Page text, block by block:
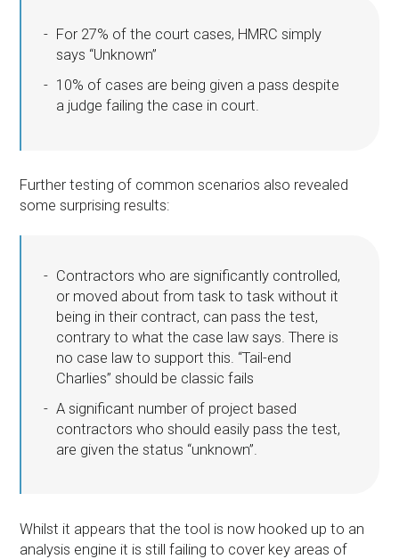
For 27% of the court cases, HMRC simply
says “Unknown”
10% of cases are being given a pass despite
a judge failing the case in court.
Further testing of common scenarios also revealed
some surprising results:
Contractors who are significantly controlled,
or moved about from task to task without it
being in their contract, can pass the test,
contrary to what the case law says. There is
no case law to support this. “Tail-end
Charlies” should be classic fails
A significant number of project based
contractors who should easily pass the test,
are given the status “unknown”.
Whilst it appears that the tool is now hooked up to an
analysis engine it is still failing to cover key areas of